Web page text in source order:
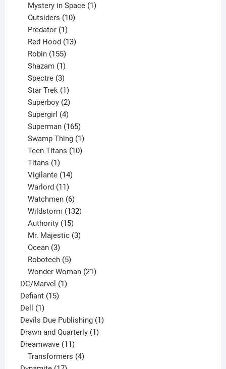
products
Mystery in Space 1
Outsiders 10
Predator 1
product
Red Hood 13
Robin 155
products
Shazam 1
product
Spectre 3
products
Star Trek 1
product
Superboy 2
products
Supergirl 4
products
Superman 165
products
Swamp Thing 1
product
Teen Titans 10
Titans 1
product
Vigilante 14
Warlord 11
products
Watchmen 6
products
Wildstorm 132
Authority 15
products
Mr. Majestic 3
Ocean 3
products
Robotech 5
products
Wonder Woman 21
DC/Marvel 11
Defiant 1515
Dell 11
product
Devils Due Publishing 11
Drawn and Quarterly 11
Dreamwave 1111
products
Transformers 4